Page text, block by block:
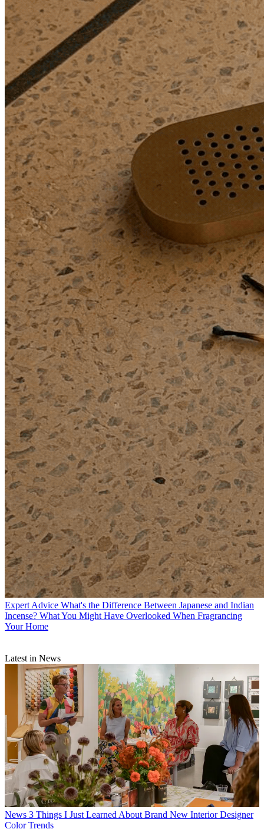
Expert Advice What's the Difference Between Japanese and Indian
Incense? What You Might Have Overlooked When Fragrancing
Your Home
Latest in News
News 3 Things I Just Learned About Brand New Interior Designer
Color Trends